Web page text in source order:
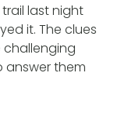
last night
it. The clues
them